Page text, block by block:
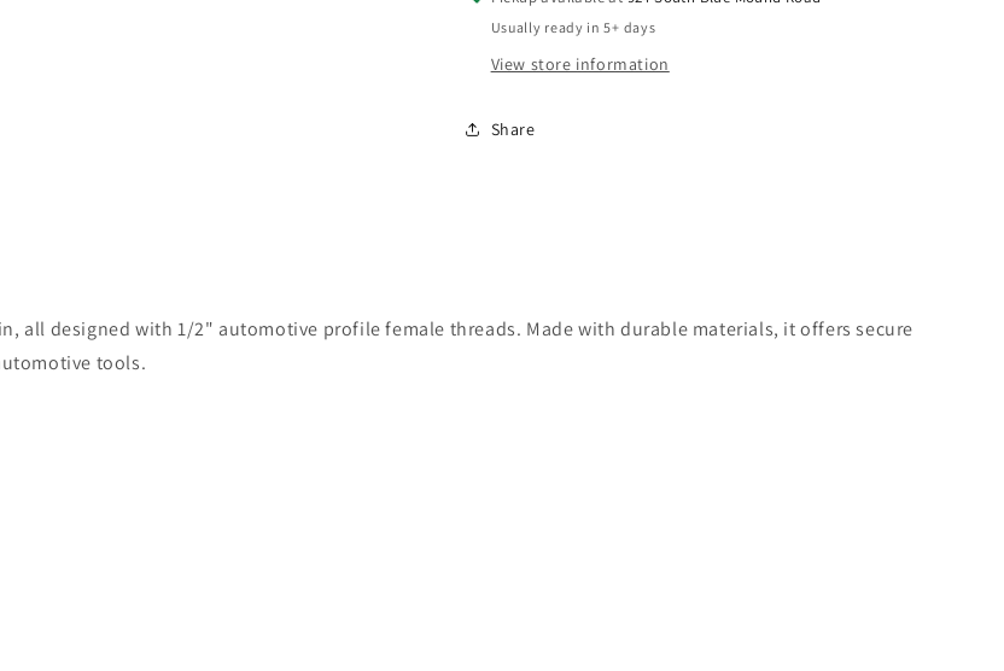
Couplers
&amp;
Drain
Automotive
Couplers
&amp;
Drain
Usually ready in 5+ days
View store information
Share
all designed with 1/2" automotive profile female threads. Made with durable materials, it offers secure
tools.